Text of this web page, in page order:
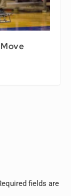
fields are